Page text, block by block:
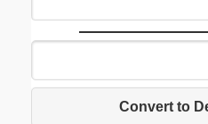
Convert to